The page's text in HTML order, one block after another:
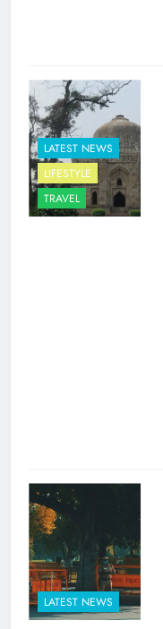
LATEST NEWS
LIFESTYLE
TRAVEL
LATEST NEWS